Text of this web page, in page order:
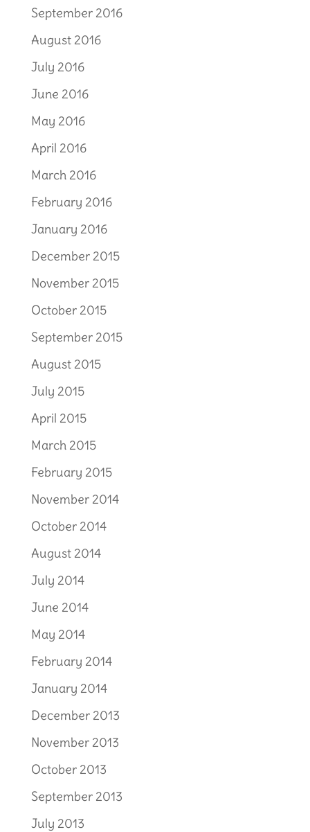
September 2016
August 2016
July 2016
June 2016
May 2016
April 2016
March 2016
February 2016
January 2016
December 2015
November 2015
October 2015
September 2015
August 2015
July 2015
April 2015
March 2015
February 2015
November 2014
October 2014
August 2014
July 2014
June 2014
May 2014
February 2014
January 2014
December 2013
November 2013
October 2013
September 2013
July 2013